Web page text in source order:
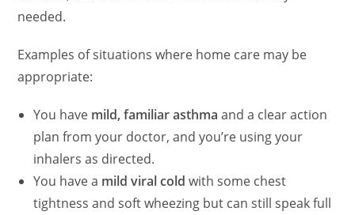
needed.
Examples of situations where home care may be
appropriate:
You have mild, familiar asthma and a clear action
plan from your doctor, and you’re using your
inhalers as directed.
You have a mild viral cold with some chest
tightness and soft wheezing but can still speak full